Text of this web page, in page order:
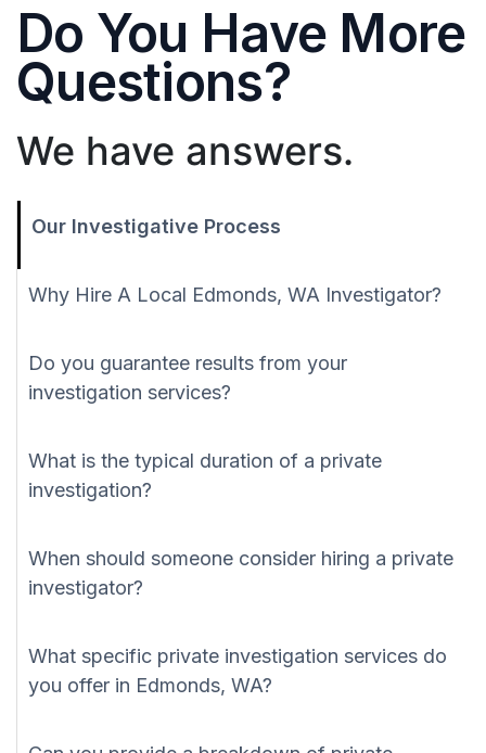
Do You Have More
Questions?
We have answers.
Our Investigative Process
Why Hire A Local Edmonds, WA Investigator?
Do you guarantee results from your
investigation services?
What is the typical duration of a private
investigation?
When should someone consider hiring a private
investigator?
What specific private investigation services do
you offer in Edmonds, WA?